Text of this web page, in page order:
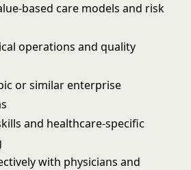
based care models and risk
operations and quality
or similar enterprise
and healthcare-specific
with physicians and